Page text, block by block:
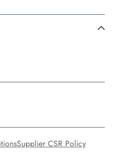
Supplier CSR Policy